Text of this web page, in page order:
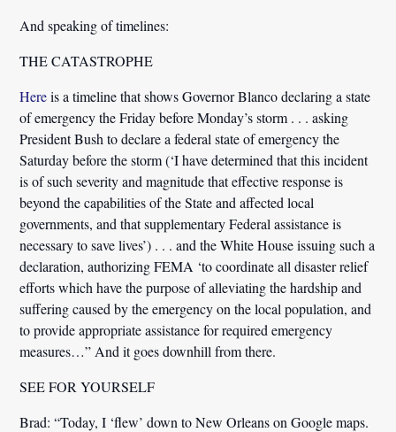
And speaking of timelines:
THE CATASTROPHE
Hereis a timeline that shows Governor Blanco declaring a state
of emergency the Friday before Monday’s storm . . . asking
President Bush to declare a federal state of emergency the
Saturday before the storm(‘I have determined that this incident
is of such severity and magnitude that effective response is
beyond the capabilities of the State and affected local
governments, and that supplementary Federal assistance is
necessary to save lives’) . . . and the White House issuing such a
declaration,authorizing FEMA ‘to coordinate all disaster relief
effortswhich have the purpose of alleviating the hardship and
suffering caused by the emergency on the local population, and
to provide appropriate assistance for required emergency
measures…” And it goes downhill from there.
SEE FOR YOURSELF
Brad: “Today, I ‘flew’ down to New Orleans on Google maps.